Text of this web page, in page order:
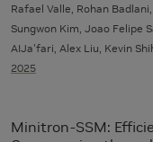
Rafael Valle, Rohan
Sungwon Kim, Joao Felipe
AIJa'fari, Alex Liu, Kevin
2025
Minitron-SSM: